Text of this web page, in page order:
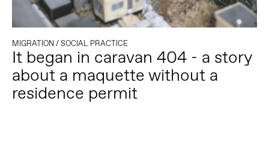
MIGRATION/SOCIAL PRACTICE
It began in caravan 404 - a story
about a maquette without a
residence permit